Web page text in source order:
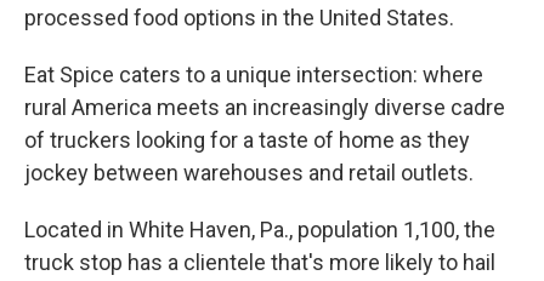
processed food options in the United States.
Eat Spice caters to a unique intersection: where
rural America meets an increasingly diverse cadre
of truckers looking for a taste of home as they
jockey between warehouses and retail outlets.
Located in White Haven, Pa., population 1,100, the
truck stop has a clientele that's more likely to hail